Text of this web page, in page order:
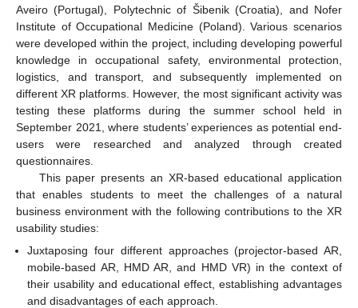
Aveiro (Portugal), Polytechnic of Šibenik (Croatia), and Nofer
Institute of Occupational Medicine (Poland). Various scenarios
were developed within the project, including developing powerful
knowledge in occupational safety, environmental protection,
logistics, and transport, and subsequently implemented on
different XR platforms. However, the most significant activity was
testing these platforms during the summer school held in
September 2021, where students’ experiences as potential end-
users were researched and analyzed through created
questionnaires.
This paper presents an XR-based educational application
that enables students to meet the challenges of a natural
business environment with the following contributions to the XR
usability studies:
Juxtaposing four different approaches (projector-based AR,
mobile-based AR, HMD AR, and HMD VR) in the context of
their usability and educational effect, establishing advantages
and disadvantages of each approach.